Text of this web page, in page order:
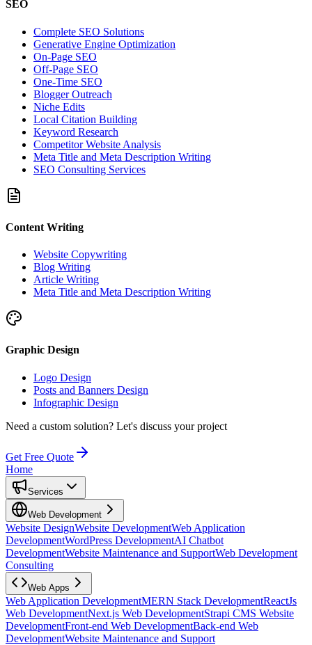
SEO
Complete SEO Solutions
Generative Engine Optimization
On-Page SEO
Off-Page SEO
One-Time SEO
Blogger Outreach
Niche Edits
Local Citation Building
Keyword Research
Competitor Website Analysis
Meta Title and Meta Description Writing
SEO Consulting Services
Content Writing
Website Copywriting
Blog Writing
Article Writing
Meta Title and Meta Description Writing
Graphic Design
Logo Design
Posts and Banners Design
Infographic Design
Need a custom solution? Let's discuss your project
Get Free Quote
Home
Services
Web Development
Website DesignWebsite DevelopmentWeb Application
DevelopmentWordPress DevelopmentAI Chatbot
DevelopmentWebsite Maintenance and SupportWeb Development
Consulting
Web Apps
Web Application DevelopmentMERN Stack DevelopmentReactJs
Web DevelopmentNext.js Web DevelopmentStrapi CMS Website
DevelopmentFront-end Web DevelopmentBack-end Web
DevelopmentWebsite Maintenance and Support